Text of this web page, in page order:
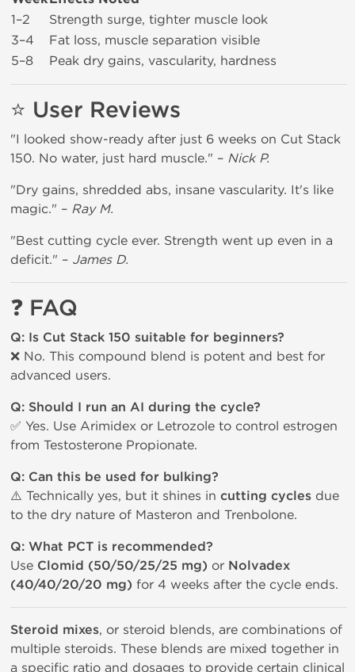
1–2
Strength surge, tighter muscle look
3–4
Fat loss, muscle separation visible
5–8
Peak dry gains, vascularity, hardness
⭐ User Reviews
"I looked show-ready after just 6 weeks on Cut Stack
150. No water, just hard muscle." – Nick P.
"Dry gains, shredded abs, insane vascularity. It's like
magic." – Ray M.
"Best cutting cycle ever. Strength went up even in a
deficit." – James D.
❓ FAQ
Q: Is Cut Stack 150 suitable for beginners?
❌ No. This compound blend is potent and best for
advanced users.
Q: Should I run an AI during the cycle?
✅ Yes. Use Arimidex or Letrozole to control estrogen
from Testosterone Propionate.
Q: Can this be used for bulking?
⚠️ Technically yes, but it shines in cutting cycles due
to the dry nature of Masteron and Trenbolone.
Q: What PCT is recommended?
Use Clomid (50/50/25/25 mg) or Nolvadex
(40/40/20/20 mg) for 4 weeks after the cycle ends.
Steroid mixes, or steroid blends, are combinations of
multiple steroids. These blends are mixed together in
a specific ratio and dosages to provide certain clinical